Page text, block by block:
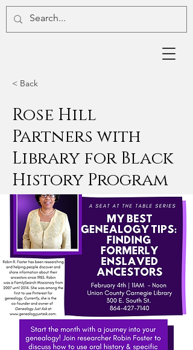
< Back
Rose Hill
Partners with
Library for Black
History Program